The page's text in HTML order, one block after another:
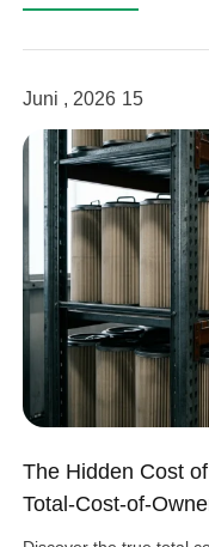
Juni , 2026 15
The Hidden Cost
Total-Cost-of-